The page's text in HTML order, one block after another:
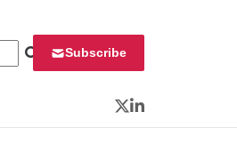
Subscribe
Twitter
LinkedIn